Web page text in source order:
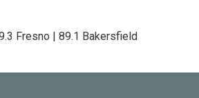
Fresno | 89.1 Bakersfield